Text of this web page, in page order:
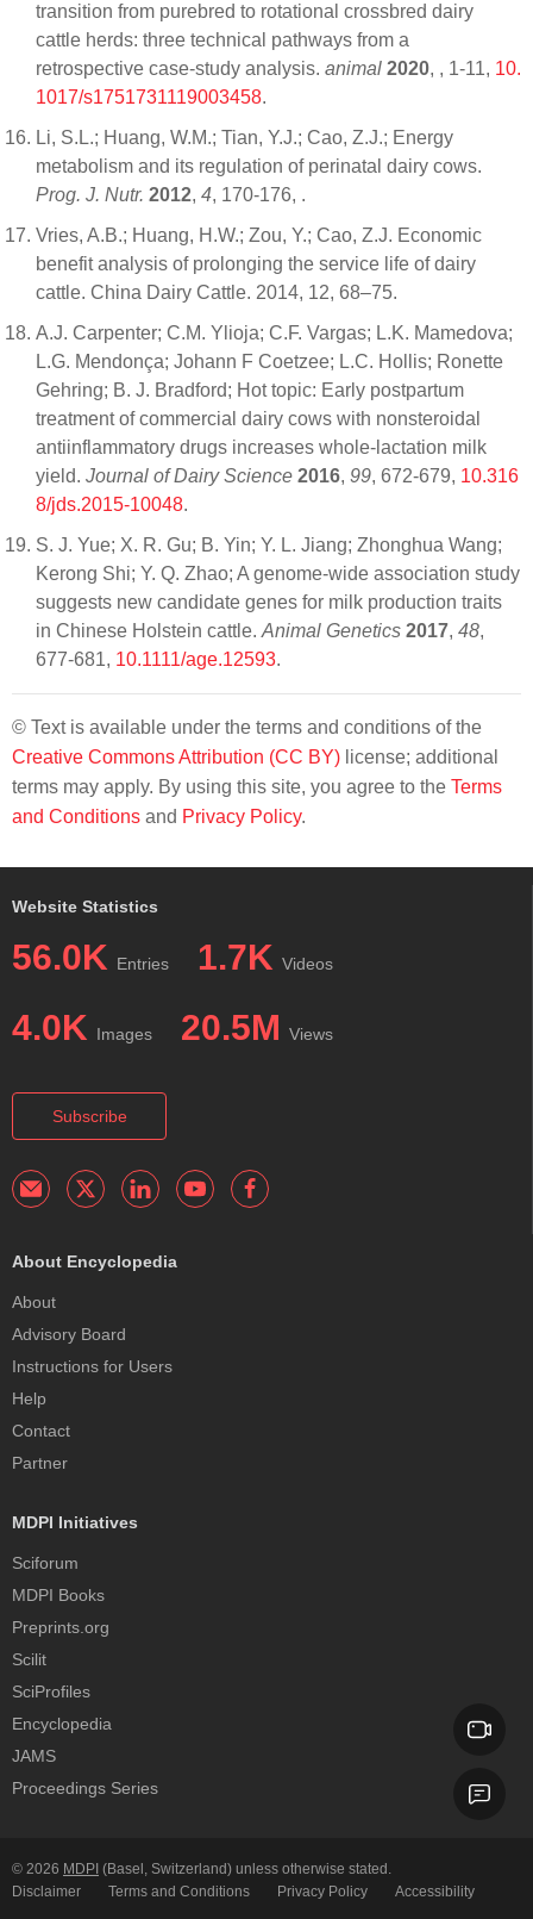
transition from purebred to rotational crossbred dairy
cattle herds: three technical pathways from a
retrospective case-study analysis. animal 2020, , 1-11, 10.
1017/s1751731119003458.
Li, S.L.; Huang, W.M.; Tian, Y.J.; Cao, Z.J.; Energy
metabolism and its regulation of perinatal dairy cows.
Prog. J. Nutr. 2012, 4, 170-176, .
Vries, A.B.; Huang, H.W.; Zou, Y.; Cao, Z.J. Economic
benefit analysis of prolonging the service life of dairy
cattle. China Dairy Cattle. 2014, 12, 68–75.
A.J. Carpenter; C.M. Ylioja; C.F. Vargas; L.K. Mamedova;
L.G. Mendonça; Johann F Coetzee; L.C. Hollis; Ronette
Gehring; B. J. Bradford; Hot topic: Early postpartum
treatment of commercial dairy cows with nonsteroidal
antiinflammatory drugs increases whole-lactation milk
yield. Journal of Dairy Science 2016, 99, 672-679, 10.316
8/jds.2015-10048.
S. J. Yue; X. R. Gu; B. Yin; Y. L. Jiang; Zhonghua Wang;
Kerong Shi; Y. Q. Zhao; A genome-wide association study
suggests new candidate genes for milk production traits
in Chinese Holstein cattle. Animal Genetics 2017, 48,
677-681, 10.1111/age.12593.
© Text is available under the terms and conditions of the
Creative Commons Attribution (CC BY) license; additional
terms may apply. By using this site, you agree to the Terms
and Conditions and Privacy Policy.
Website Statistics
56.0K Entries 1.7K Videos
4.0K Images 20.5M Views
Subscribe
About Encyclopedia
About
Advisory Board
Instructions for Users
Help
Contact
Partner
MDPI Initiatives
Sciforum
MDPI Books
Preprints.org
Scilit
SciProfiles
Encyclopedia
JAMS
Proceedings Series
© 2026 MDPI (Basel, Switzerland) unless otherwise stated.
Disclaimer
Terms and Conditions Privacy Policy Accessibility